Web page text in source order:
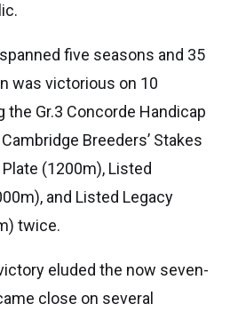
five seasons and 35
was victorious on 10
Gr.3 Concorde Handicap
Breeders’ Stakes
(1200m), Listed
and Listed Legacy
twice.
eluded the now seven-
close on several